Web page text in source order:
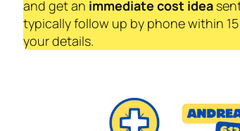
and get an immediate cost idea
typically follow up by phone within
your details.